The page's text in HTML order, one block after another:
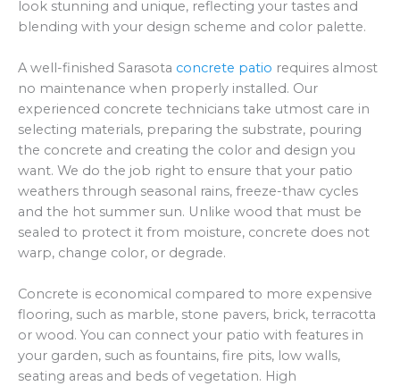
look stunning and unique, reflecting your tastes and
blending with your design scheme and color palette.
A well-finished Sarasota concrete patio requires almost
no maintenance when properly installed. Our
experienced concrete technicians take utmost care in
selecting materials, preparing the substrate, pouring
the concrete and creating the color and design you
want. We do the job right to ensure that your patio
weathers through seasonal rains, freeze-thaw cycles
and the hot summer sun. Unlike wood that must be
sealed to protect it from moisture, concrete does not
warp, change color, or degrade.
Concrete is economical compared to more expensive
flooring, such as marble, stone pavers, brick, terracotta
or wood. You can connect your patio with features in
your garden, such as fountains, fire pits, low walls,
seating areas and beds of vegetation. High